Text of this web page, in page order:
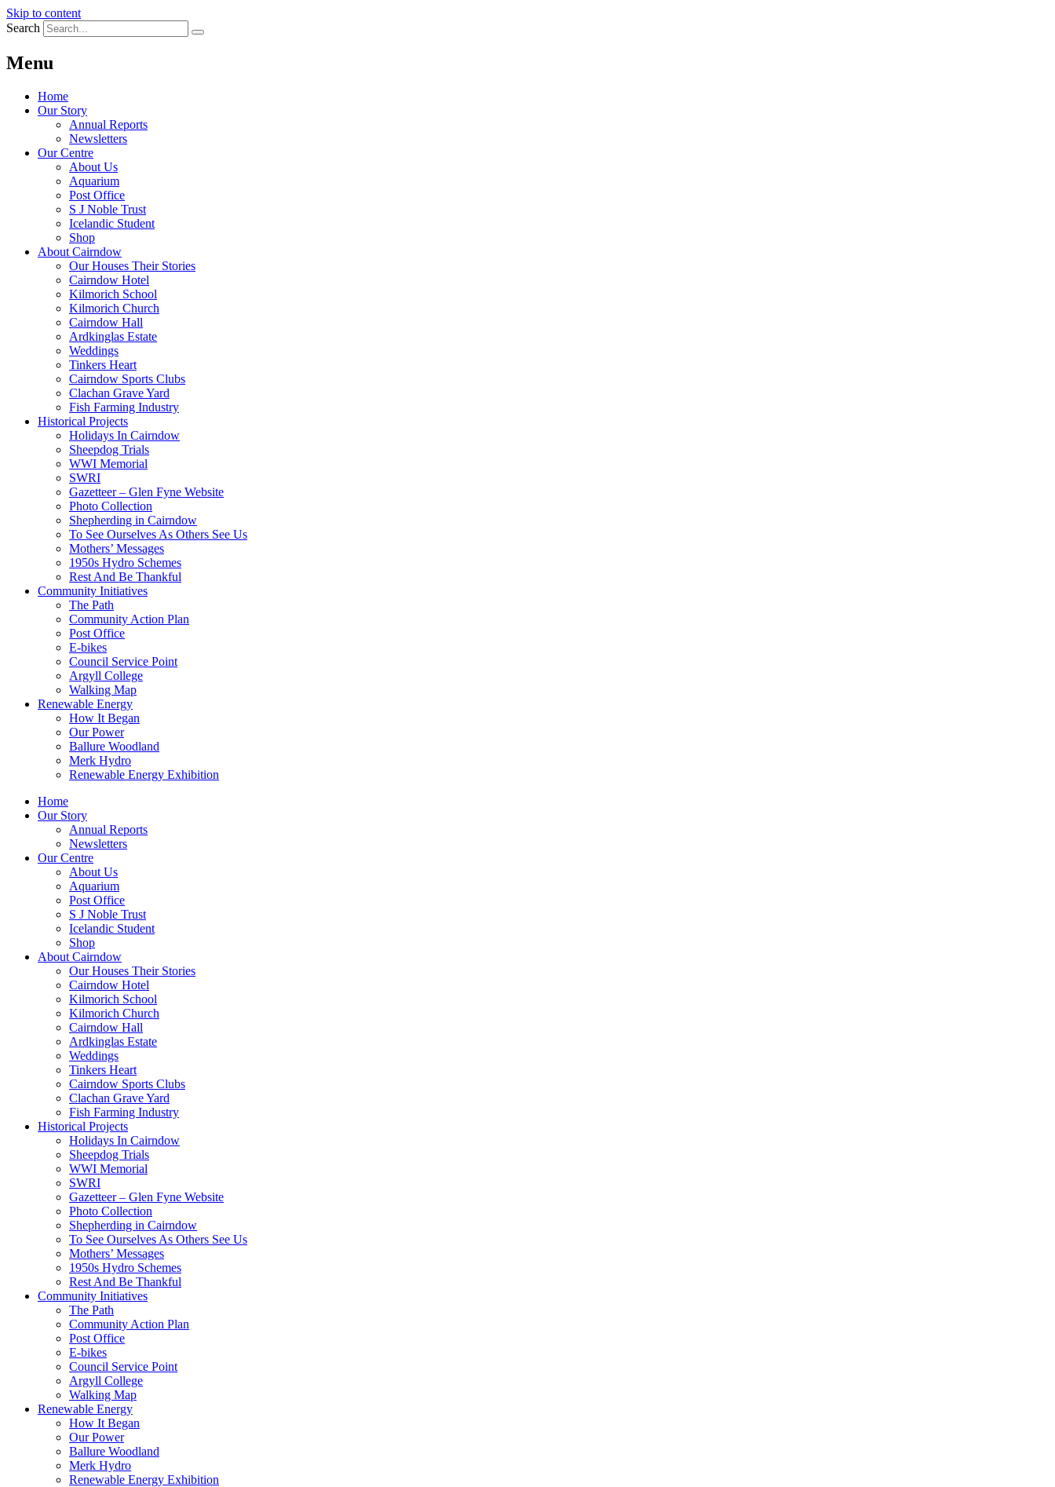
Skip to content
Search
Menu
Home
Our Story
Annual Reports
Newsletters
Our Centre
About Us
Aquarium
Post Office
S J Noble Trust
Icelandic Student
Shop
About Cairndow
Our Houses Their Stories
Cairndow Hotel
Kilmorich School
Kilmorich Church
Cairndow Hall
Ardkinglas Estate
Weddings
Tinkers Heart
Cairndow Sports Clubs
Clachan Grave Yard
Fish Farming Industry
Historical Projects
Holidays In Cairndow
Sheepdog Trials
WWI Memorial
SWRI
Gazetteer – Glen Fyne Website
Photo Collection
Shepherding in Cairndow
To See Ourselves As Others See Us
Mothers’ Messages
1950s Hydro Schemes
Rest And Be Thankful
Community Initiatives
The Path
Community Action Plan
Post Office
E-bikes
Council Service Point
Argyll College
Walking Map
Renewable Energy
How It Began
Our Power
Ballure Woodland
Merk Hydro
Renewable Energy Exhibition
Home
Our Story
Annual Reports
Newsletters
Our Centre
About Us
Aquarium
Post Office
S J Noble Trust
Icelandic Student
Shop
About Cairndow
Our Houses Their Stories
Cairndow Hotel
Kilmorich School
Kilmorich Church
Cairndow Hall
Ardkinglas Estate
Weddings
Tinkers Heart
Cairndow Sports Clubs
Clachan Grave Yard
Fish Farming Industry
Historical Projects
Holidays In Cairndow
Sheepdog Trials
WWI Memorial
SWRI
Gazetteer – Glen Fyne Website
Photo Collection
Shepherding in Cairndow
To See Ourselves As Others See Us
Mothers’ Messages
1950s Hydro Schemes
Rest And Be Thankful
Community Initiatives
The Path
Community Action Plan
Post Office
E-bikes
Council Service Point
Argyll College
Walking Map
Renewable Energy
How It Began
Our Power
Ballure Woodland
Merk Hydro
Renewable Energy Exhibition